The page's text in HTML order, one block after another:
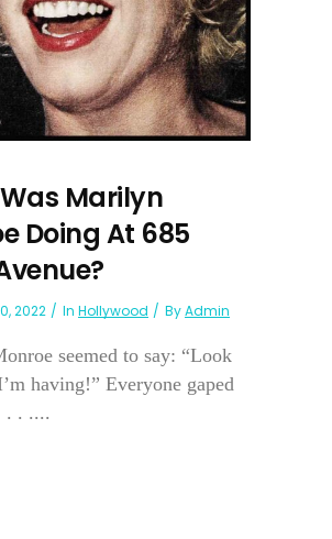
Marilyn
Doing At 685
2022 In Hollywood ByAdmin
seemed to say: “Look
having!” Everyone gaped
. ....